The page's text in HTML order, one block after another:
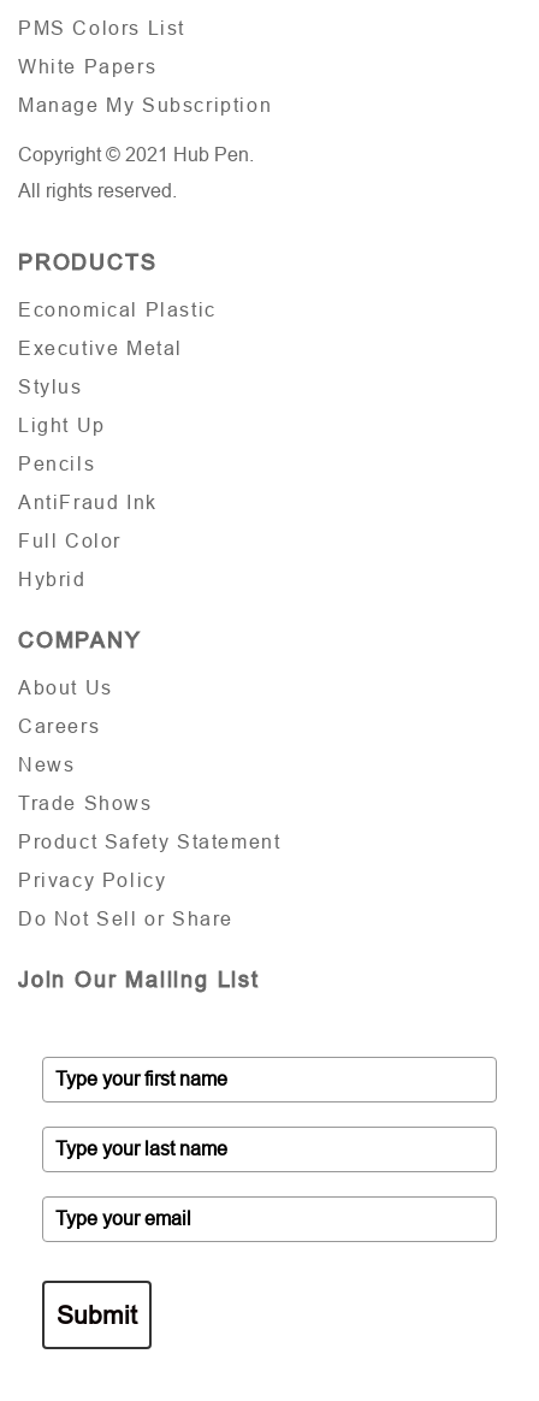
PMS Colors List
White Papers
Manage My Subscription
Copyright © 2021 Hub Pen.
All rights reserved.
PRODUCTS
Economical Plastic
Executive Metal
Stylus
Light Up
Pencils
AntiFraud Ink
Full Color
Hybrid
COMPANY
About Us
Careers
News
Trade Shows
Product Safety Statement
Privacy Policy
Do Not Sell or Share
Join Our Mailing List
Submit